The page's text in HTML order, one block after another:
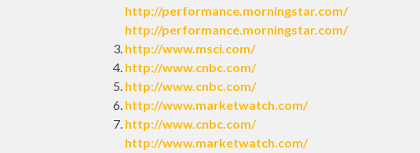
http://performance.morningstar.com/
http://performance.morningstar.com/
http://www.msci.com/
http://www.cnbc.com/
http://www.cnbc.com/
http://www.marketwatch.com/
http://www.cnbc.com/
http://www.marketwatch.com/